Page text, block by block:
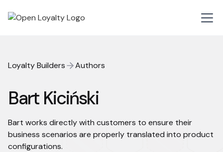
Loyalty Builders Authors
Bart Kiciński
Bart works directly with customers to ensure their
business scenarios are properly translated into product
configurations.